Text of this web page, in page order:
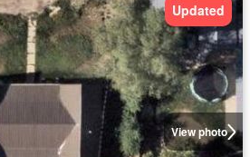
View photo
Updated